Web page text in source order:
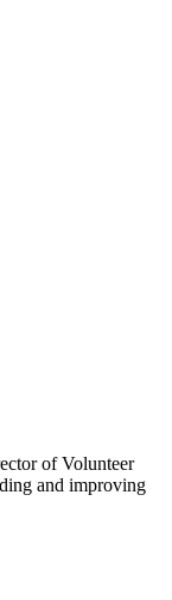
of Volunteer
and improving